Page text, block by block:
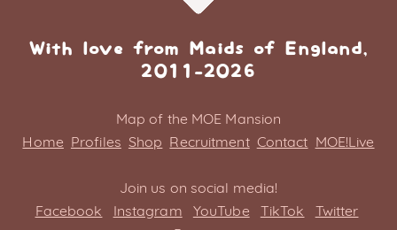
With love from Maids of England,
2011-2026
Map of the MOE Mansion
Home Profiles Shop Recruitment Contact MOE!Live
Join us on social media!
Facebook
Instagram YouTube TikTok
Twitter